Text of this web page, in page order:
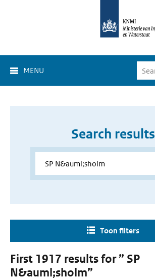
MENU
Search results
Toon filters
First 1917 results for ” SP
N&auml;sholm”